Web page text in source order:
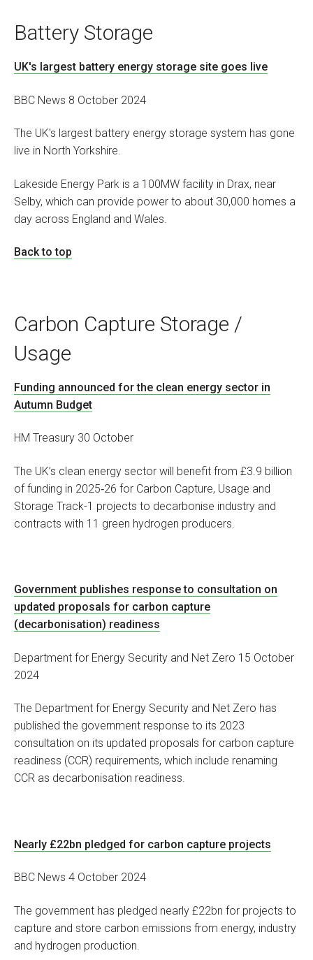
Battery Storage
UK's largest battery energy storage site goes live
BBC News 8 October 2024
The UK's largest battery energy storage system has gone
live in North Yorkshire.
Lakeside Energy Park is a 100MW facility in Drax, near
Selby, which can provide power to about 30,000 homes a
day across England and Wales.
Back to top
Carbon Capture Storage /
Usage
Funding announced for the clean energy sector in
Autumn Budget
HM Treasury 30 October
The UK’s clean energy sector will benefit from £3.9 billion
of funding in 2025‑26 for Carbon Capture, Usage and
Storage Track-1 projects to decarbonise industry and
contracts with 11 green hydrogen producers.
Government publishes response to consultation on
updated proposals for carbon capture
(decarbonisation) readiness
Department for Energy Security and Net Zero 15 October
2024
The Department for Energy Security and Net Zero has
published the government response to its 2023
consultation on its updated proposals for carbon capture
readiness (CCR) requirements, which include renaming
CCR as decarbonisation readiness.
Nearly £22bn pledged for carbon capture projects
BBC News 4 October 2024
The government has pledged nearly £22bn for projects to
capture and store carbon emissions from energy, industry
and hydrogen production.